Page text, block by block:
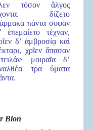
τόσον ἄλγος
δίζετο
πάντα σοφὰν
ἐπεμαίετο τέχναν,
δ’ ἀμβροσίᾳ καὶ
χρῖεν ἅπασαν
μοιραῖα δ’
τρα ύματα
Bion